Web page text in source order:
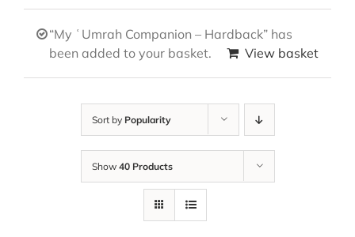
“My ʿUmrah Companion – Hardback” has
been added to your basket.
View basket
Sort by Popularity
Show 40 Products